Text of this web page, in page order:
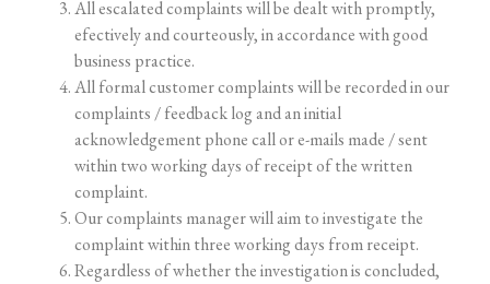
All escalated complaints will be dealt with promptly,
efectively and courteously, in accordance with good
business practice.
All formal customer complaints will be recorded in our
complaints / feedback log and an initial
acknowledgementphonecallore-mails made/sent
withintwoworkingdaysofreceiptofthewritten
complaint.
Ourcomplaints managerwillaimtoinvestigate the
complaintwithinthreeworkingdays fromreceipt.
Regardless of whether the investigation is concluded,